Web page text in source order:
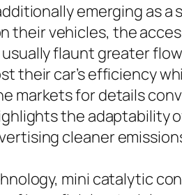
emerging as a
their vehicles, the
flaunt greater
car’s efficiency
markets for details
the adaptability
cleaner
mini catalytic